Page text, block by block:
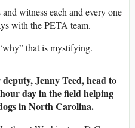
witness each and every one
with the PETA team.
that is mystifying.
Jenny Teed, head to
day in the field helping
in North Carolina.